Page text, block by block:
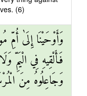
(6)
وَأَوْحَيْنَا إِلَىٰ
فَأَلْقِيهِ فِي الْيَمِّ
وَجَاعِلُوهُ مِنَ